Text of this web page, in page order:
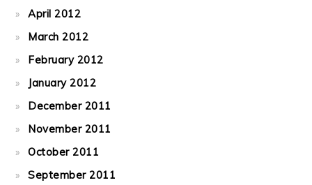
April 2012
March 2012
February 2012
January 2012
December 2011
November 2011
October 2011
September 2011